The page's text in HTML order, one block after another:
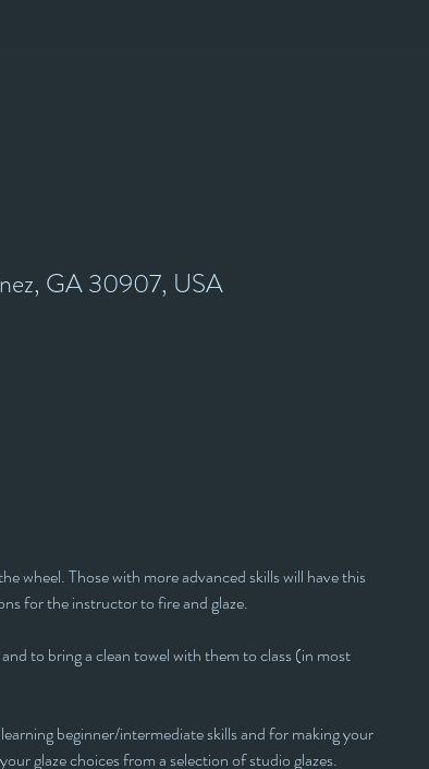
GA 30907, USA
wheel. Those with more advanced skills will have this
for the instructor to fire and glaze.
to bring a clean towel with them to class (in most
beginner/intermediate skills and for making your
glaze choices from a selection of studio glazes.